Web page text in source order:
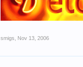
smigs Nov 13, 2006